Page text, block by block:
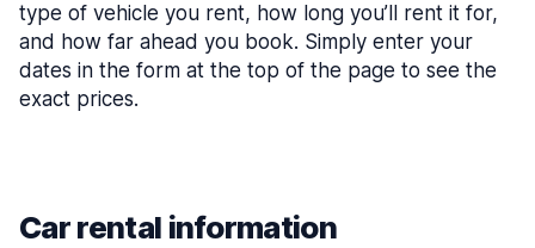
type of vehicle you rent, how long you’ll rent it for,
and how far ahead you book. Simply enter your
dates in the form at the top of the page to see the
exact prices.
Car rental information